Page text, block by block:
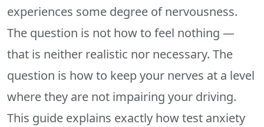
experiences some degree of nervousness.
The question is not how to feel nothing —
that is neither realistic nor necessary. The
question is how to keep your nerves at a level
where they are not impairing your driving.
This guide explains exactly how test anxiety